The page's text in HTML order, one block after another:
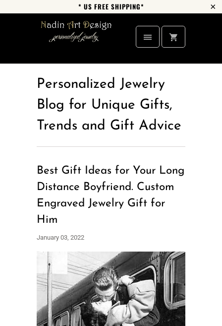
* US FREE SHIPPING*
Personalized Jewelry
Blog for Unique Gifts,
Trends and Gift Advice
Best Gift Ideas for Your Long
Distance Boyfriend. Custom
Engraved Jewelry Gift for
Him
January 03, 2022